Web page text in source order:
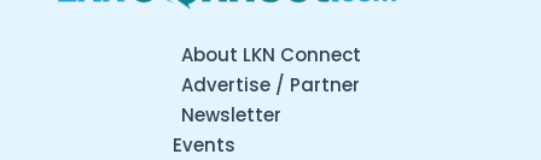
About LKN Connect
Advertise / Partner
Newsletter
Events